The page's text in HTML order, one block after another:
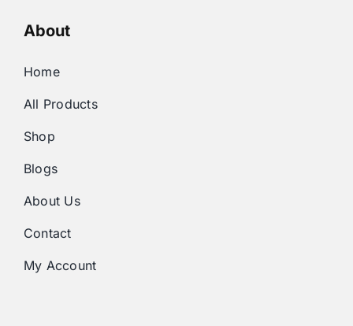
About
Home
All Products
Shop
Blogs
About Us
Contact
My Account